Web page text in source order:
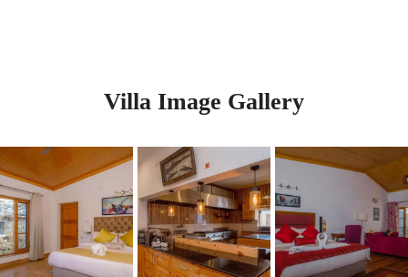
Villa Image Gallery